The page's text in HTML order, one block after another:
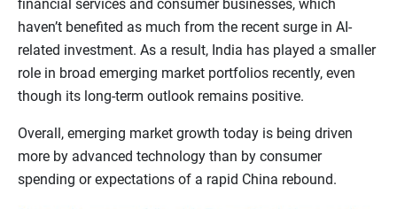
financial services and consumer businesses, which
haven’t benefited as much from the recent surge in AI-
related investment. As a result, India has played a smaller
role in broad emerging market portfolios recently, even
though its long-term outlook remains positive.
Overall, emerging market growth today is being driven
more by advanced technology than by consumer
spending or expectations of a rapid China rebound.